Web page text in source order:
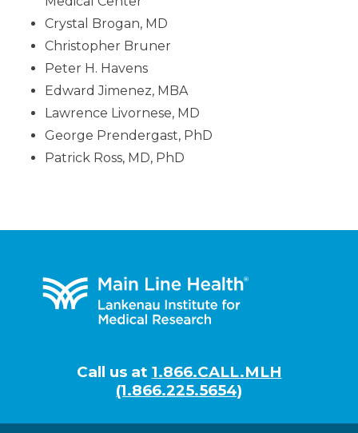
Crystal Brogan, MD
Christopher Bruner
Peter H. Havens
Edward Jimenez, MBA
Lawrence Livornese, MD
George Prendergast, PhD
Patrick Ross, MD, PhD
Call us at 1.866.CALL.MLH
(1.866.225.5654)